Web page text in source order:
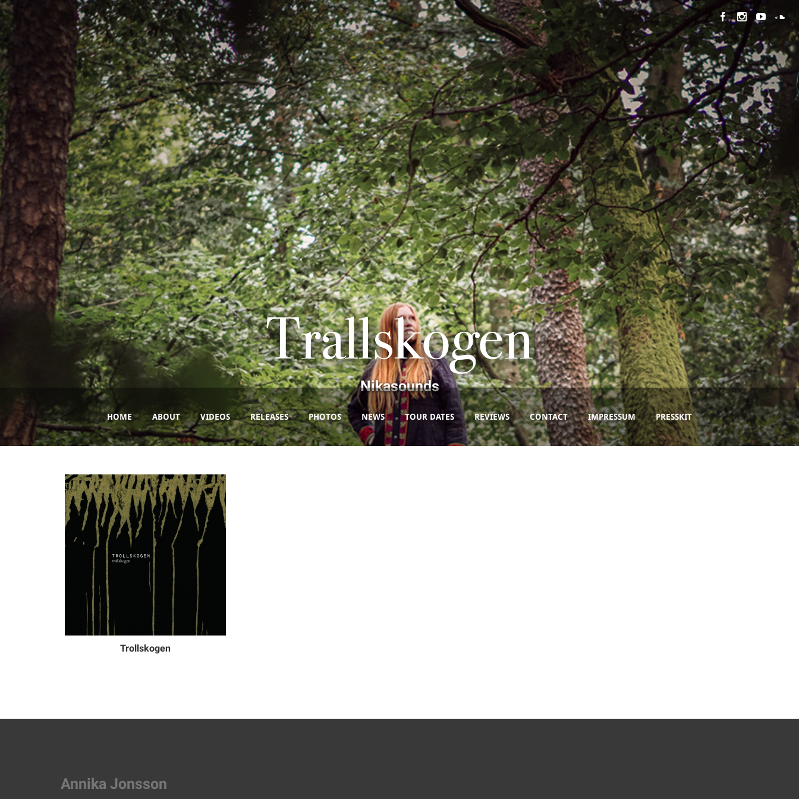
HOME ABOUT VIDEOS RELEASES PHOTOS NEWS TOUR DATES REVIEWS CONTACT IMPRESSUM PRESSKIT
Nikasounds
Trollskogen
Annika Jonsson